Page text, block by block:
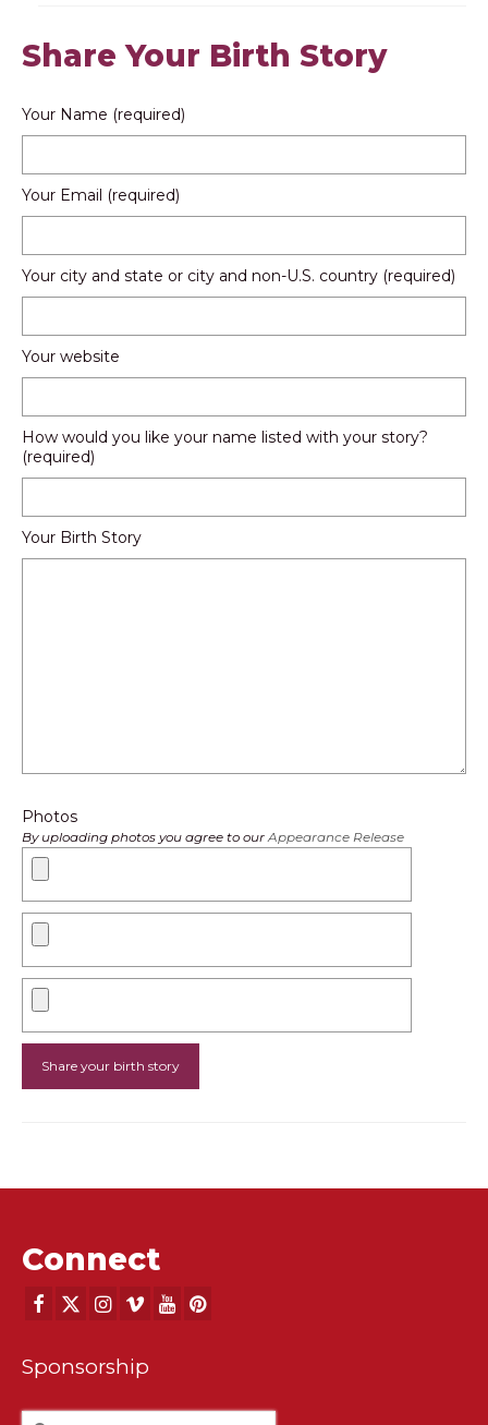
Share Your Birth Story
Your Name (required)
Your Email (required)
Your city and state or city and non-U.S. country (required)
Your website
How would you like your name listed with your story?
(required)
Your Birth Story
Photos
By uploading photos you agree to our Appearance Release
Connect
Sponsorship